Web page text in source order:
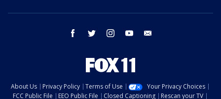
facebook twitter instagram youtube
About Us Privacy Policy Terms of Use
Your Privacy Choices
FCC Public File
EEO Public File Closed Captioning Rescan your TV